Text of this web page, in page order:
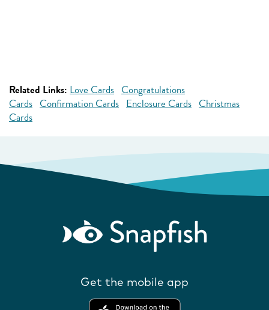
Related Links: Love Cards Congratulations
Cards Confirmation Cards Enclosure Cards Christmas
Cards
Get the mobile app